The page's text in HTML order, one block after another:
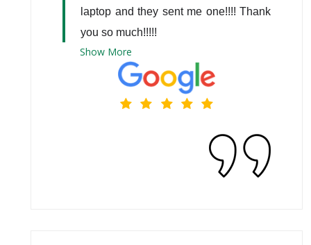
laptop and they sent me one!!!! Thank
you so much!!!!!
Show More